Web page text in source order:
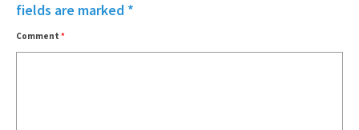
fields are marked *
Comment *